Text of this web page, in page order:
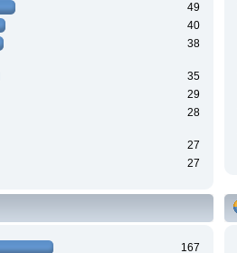
49
40
38
35
29
28
27
27
167